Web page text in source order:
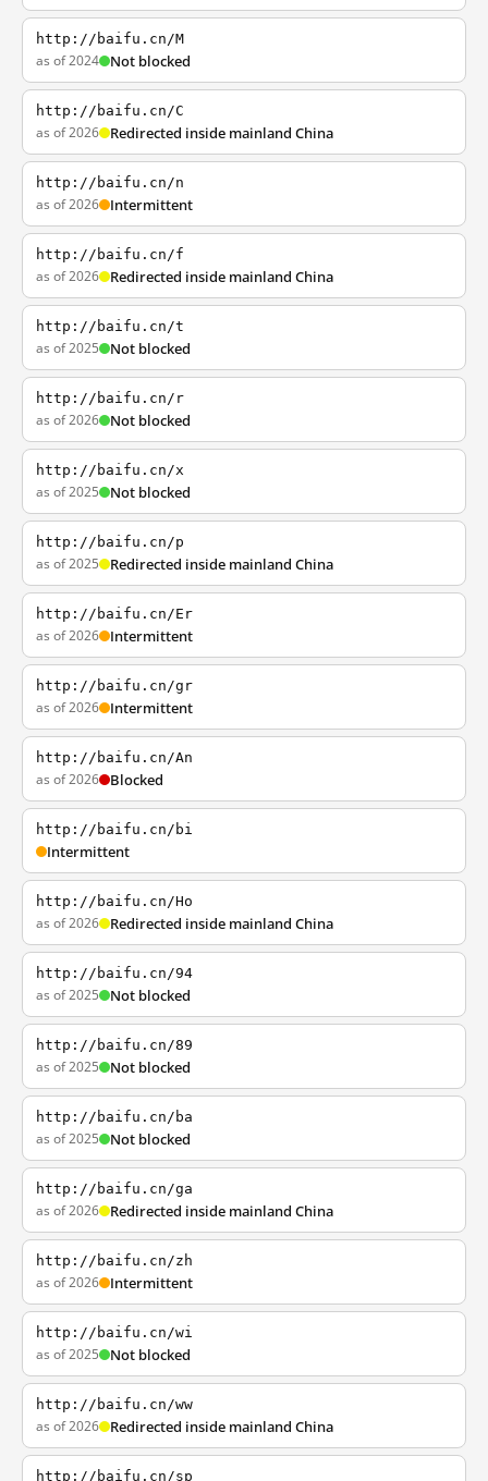
http://baifu.cn/M
as of 2024 Not blocked
http://baifu.cn/C
as of 2026 Redirected inside mainland China
http://baifu.cn/n
as of 2026 Intermittent
http://baifu.cn/f
as of 2026 Redirected inside mainland China
http://baifu.cn/t
as of 2025 Not blocked
http://baifu.cn/r
as of 2026 Not blocked
http://baifu.cn/x
as of 2025 Not blocked
http://baifu.cn/p
as of 2025 Redirected inside mainland China
http://baifu.cn/Er
as of 2026 Intermittent
http://baifu.cn/gr
as of 2026 Intermittent
http://baifu.cn/An
as of 2026 Blocked
http://baifu.cn/bi
Intermittent
http://baifu.cn/Ho
as of 2026 Redirected inside mainland China
http://baifu.cn/94
as of 2025 Not blocked
http://baifu.cn/89
as of 2025 Not blocked
http://baifu.cn/ba
as of 2025 Not blocked
http://baifu.cn/ga
as of 2026 Redirected inside mainland China
http://baifu.cn/zh
as of 2026 Intermittent
http://baifu.cn/wi
as of 2025 Not blocked
http://baifu.cn/ww
as of 2026 Redirected inside mainland China
http://baifu.cn/sp